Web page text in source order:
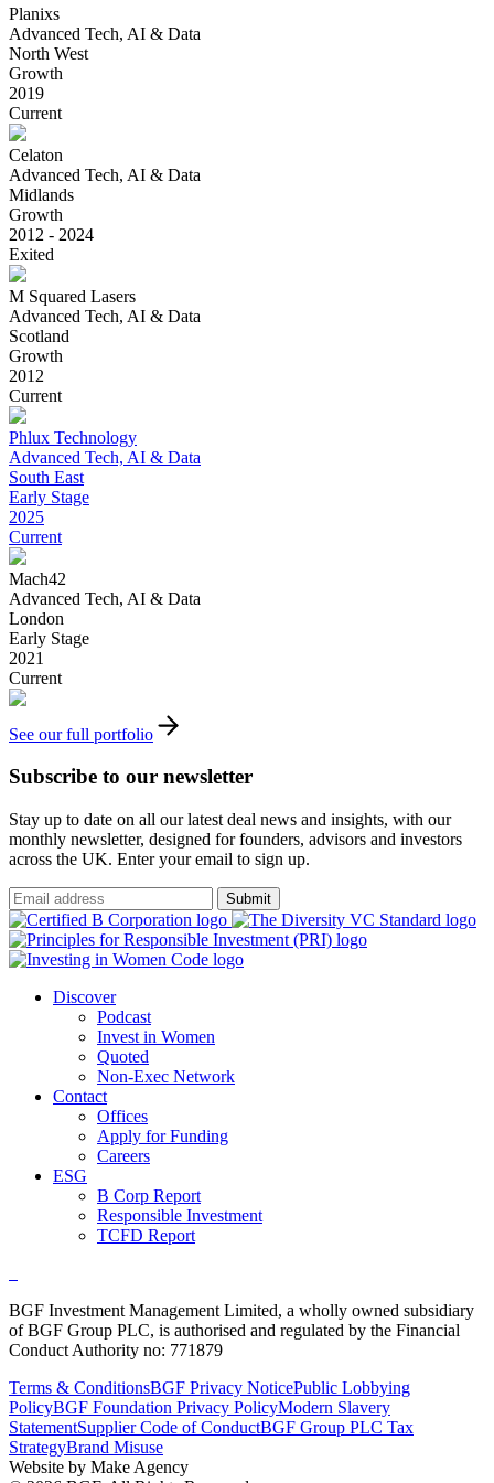
Planixs
Advanced Tech, AI & Data
North West
Growth
2019
Current
Celaton
Advanced Tech, AI & Data
Midlands
Growth
2012 - 2024
Exited
M Squared Lasers
Advanced Tech, AI & Data
Scotland
Growth
2012
Current
Phlux Technology
Advanced Tech, AI & Data
South East
Early Stage
2025
Current
Mach42
Advanced Tech, AI & Data
London
Early Stage
2021
Current
See our full portfolio
Subscribe to our newsletter
Stay up to date on all our latest deal news and insights, with our
monthly newsletter, designed for founders, advisors and investors
across the UK. Enter your email to sign up.
Submit
Discover
Podcast
Invest in Women
Quoted
Non-Exec Network
Contact
Offices
Apply for Funding
Careers
ESG
B Corp Report
Responsible Investment
TCFD Report
BGF Investment Management Limited, a wholly owned subsidiary
of BGF Group PLC, is authorised and regulated by the Financial
Conduct Authority no: 771879
Terms & ConditionsBGF Privacy NoticePublic Lobbying
PolicyBGF Foundation Privacy PolicyModern Slavery
StatementSupplier Code of ConductBGF Group PLC Tax
StrategyBrand Misuse
Website by Make Agency